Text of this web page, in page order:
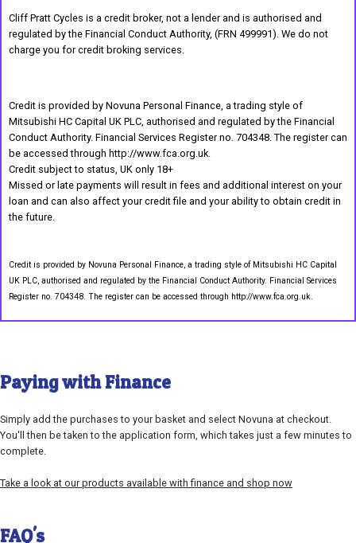
Cliff Pratt Cycles is a credit broker, not a lender and is authorised and
regulated by the Financial Conduct Authority, (FRN 499991). We do not
charge you for credit broking services.
Credit is provided by Novuna Personal Finance, a trading style of
Mitsubishi HC Capital UK PLC, authorised and regulated by the Financial
Conduct Authority. Financial Services Register no. 704348. The register can
be accessed through http://www.fca.org.uk.
Credit subject to status, UK only 18+
Missed or late payments will result in fees and additional interest on your
loan and can also affect your credit file and your ability to obtain credit in
the future.
Credit is provided by Novuna Personal Finance, a trading style of Mitsubishi HC Capital
UK PLC, authorised and regulated by the Financial Conduct Authority. Financial Services
Register no. 704348. The register can be accessed through http://www.fca.org.uk.
Paying with Finance
Simply add the purchases to your basket and select Novuna at checkout.
You'll then be taken to the application form, which takes just a few minutes to
complete.
Take a look at our products available with finance and shop now
FAQ's